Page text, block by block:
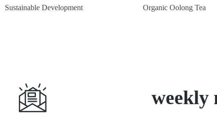
Sustainable Development Organic Oolong Tea
weekly